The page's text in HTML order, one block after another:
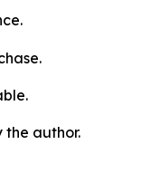
the author.